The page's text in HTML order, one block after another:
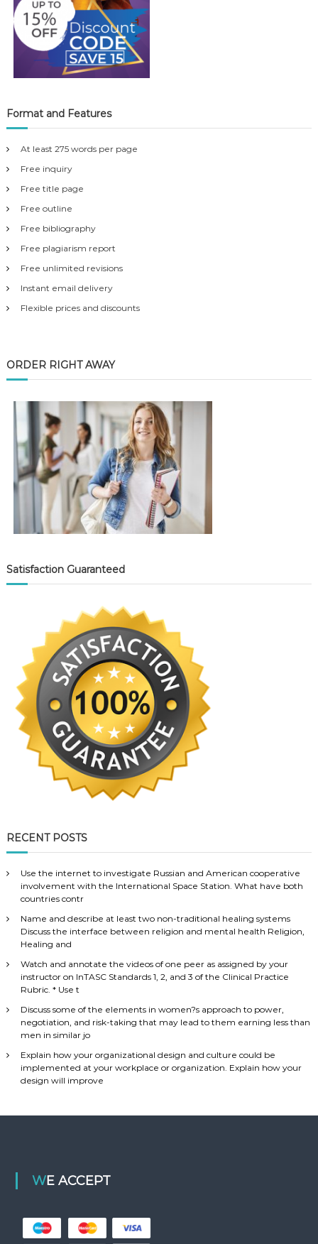
Format and Features
At least 275 words per page
Free inquiry
Free title page
Free outline
Free bibliography
Free plagiarism report
Free unlimited revisions
Instant email delivery
Flexible prices and discounts
ORDER RIGHT AWAY
Satisfaction Guaranteed
RECENT POSTS
Use the internet to investigate Russian and American cooperative
involvement with the International Space Station. What have both
countries contr
Name and describe at least two non-traditional healing systems
Discuss the interface between religion and mental health Religion,
Healing and
Watch and annotate the videos of one peer as assigned by your
instructor on InTASC Standards 1, 2, and 3 of the Clinical Practice
Rubric. * Use t
Discuss some of the elements in women?s approach to power,
negotiation, and risk-taking that may lead to them earning less than
men in similar jo
Explain how your organizational design and culture could be
implemented at your workplace or organization. Explain how your
design will improve
WE ACCEPT